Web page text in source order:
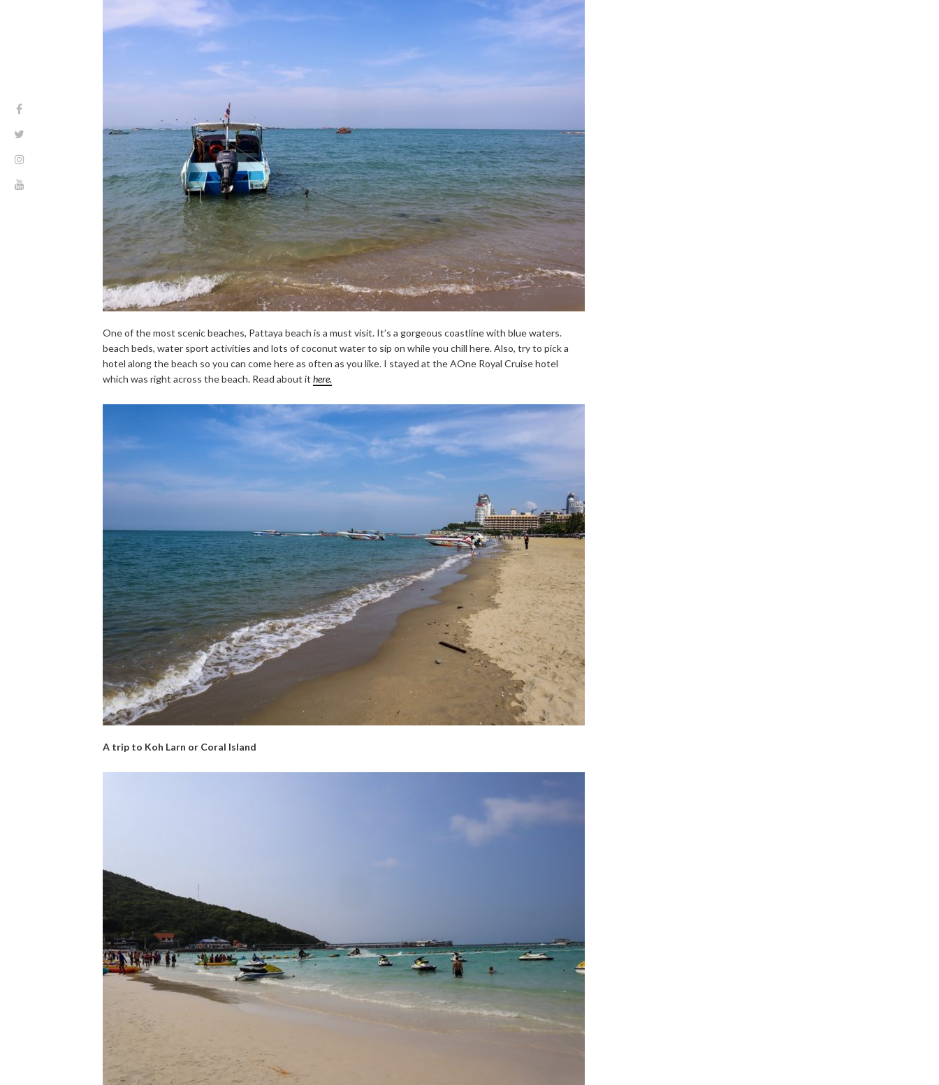
One of the most scenic beaches, Pattaya beach is a must visit. It’s a gorgeous coastline with blue waters.
beach beds, water sport activities and lots of coconut water to sip on while you chill here. Also, try to pick a
hotel along the beach so you can come here as often as you like. I stayed at the AOne Royal Cruise hotel
which was right across the beach. Read about it here.
A trip to Koh Larn or Coral Island